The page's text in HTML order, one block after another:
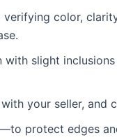
color,
slight
your seller, and
protect edges